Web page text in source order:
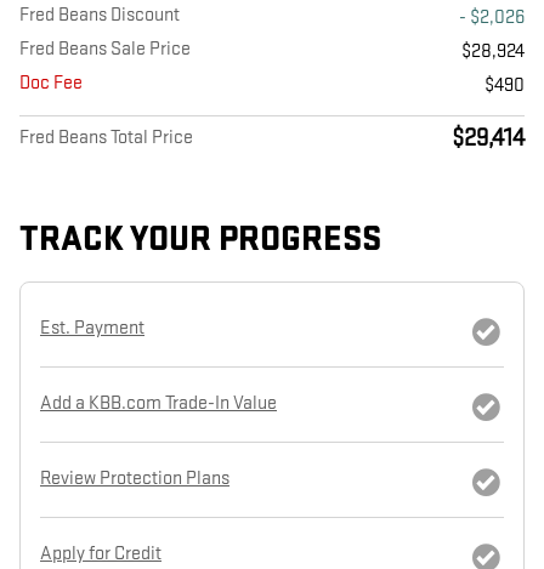
Fred Beans Discount
- $2,026
Fred Beans Sale Price
$28,924
Doc Fee
$490
Fred Beans Total Price $29,414
TRACK YOUR PROGRESS
Est. Payment
Add a KBB.com Trade-In Value
Review Protection Plans
Apply for Credit